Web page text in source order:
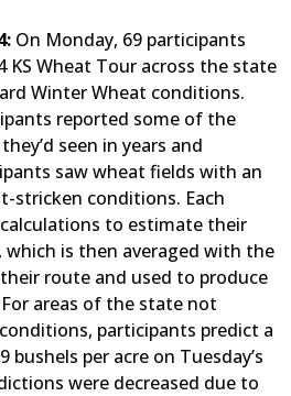
On Monday, 69 participants
KS Wheat Tour across the state
Winter Wheat conditions.
reported some of the
seen in years and
saw wheat fields with an
stricken conditions. Each
to estimate their
is then averaged with the
route and used to produce
areas of the state not
participants predict a
bushels per acre on Tuesday’s
were decreased due to